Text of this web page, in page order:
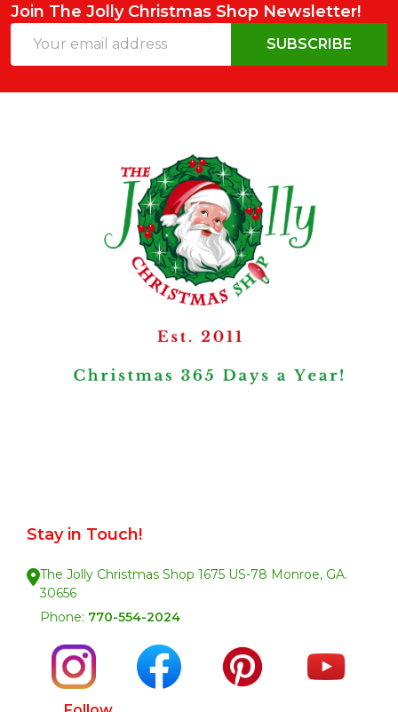
Join The Jolly Christmas Shop Newsletter!
Address
SUBSCRIBE
Stay in Touch!
The Jolly Christmas Shop 1675 US-78 Monroe, GA.
30656
Phone: 770-554-2024